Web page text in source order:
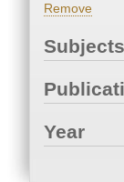
Remove
Subjects
Year